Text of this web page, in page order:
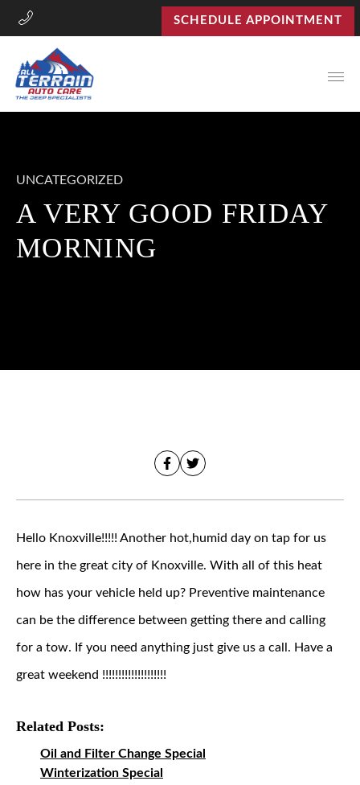
SCHEDULE APPOINTMENT
UNCATEGORIZED
A VERY GOOD FRIDAY
MORNING
Hello Knoxville!!!!! Another hot,humid day on tap for us
here in the great city of Knoxville. With all of this heat
how has your vehicle held up? Preventive maintenance
can be the difference between getting there and calling
for a tow. If you need anything just give us a call. Have a
great weekend !!!!!!!!!!!!!!!!!!!!
Related Posts:
Oil and Filter Change Special
Winterization Special